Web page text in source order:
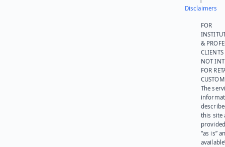
Disclaimers
FOR
&
NOT
FOR
The
this site
“as is”